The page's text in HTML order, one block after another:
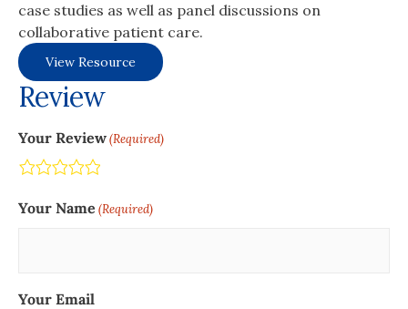
case studies as well as panel discussions on
collaborative patient care.
View Resource
Review
Your Review(Required)
Pretty good
Neutral
Not so great
Terrible
Your Name (Required)
Your Email